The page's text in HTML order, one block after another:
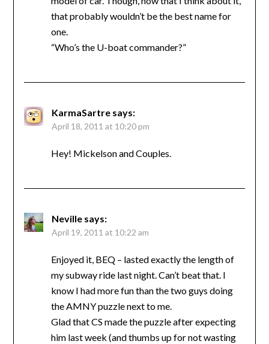
that probably wouldn’t be the best name for
one.
“Who’s the U-boat commander?”
KarmaSartre says:
April 18, 2011 at 10:20 pm
Hey! Mickelson and Couples.
Neville says:
April 19, 2011 at 10:22 am
Enjoyed it, BEQ – lasted exactly the length of
my subway ride last night. Can’t beat that. I
know I had more fun than the two guys doing
the AMNY puzzle next to me.
Glad that CS made the puzzle after expecting
him last week (and thumbs up for not wasting